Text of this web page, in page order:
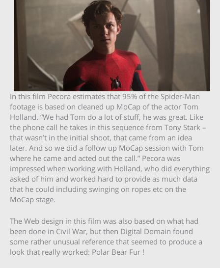
In this film Pecora estimates that 95% of the Spider-Man
footage is based on cleaned up MoCap of the actor Tom
Holland. “We had Tom do a lot of stuff, he was great. Like
the phone call he takes in this sequence from Tony Stark –
that wasn’t in the initial shoot, that came from an idea
later. And so we did a follow up MoCap session with Tom
where he came and acted out the call.” Pecora was
impressed when working with Holland, who did everything
asked of him and worked hard to provide as much data
that he could including swinging on ropes etc on the
MoCap stage.
The Web design in this film was also based on what had
been done in Civil War, but then Digital Domain found
some rather unusual reference that seemed to produce a
look that really worked: Polar Bear Fur !